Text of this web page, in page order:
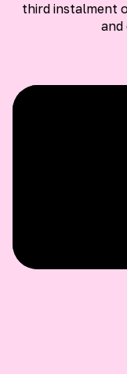
third instalment
and